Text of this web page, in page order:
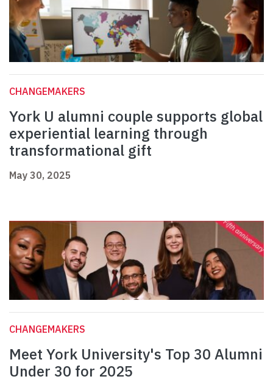
CHANGEMAKERS
York U alumni couple supports global
experiential learning through
transformational gift
May 30, 2025
CHANGEMAKERS
Meet York University's Top 30 Alumni
Under 30 for 2025